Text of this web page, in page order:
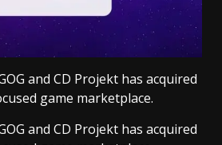
and CD Projekt has acquired
game marketplace.
and CD Projekt has acquired